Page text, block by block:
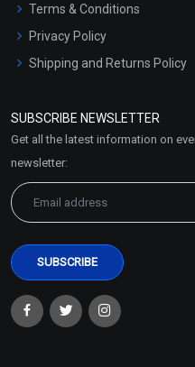
Terms & Conditions
Privacy Policy
Shipping and Returns Policy
Market Area
SUBSCRIBE NEWSLETTER
Get all the latest information on
newsletter: